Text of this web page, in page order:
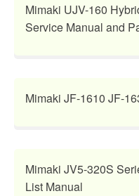
Mimaki UJV-160
Service Manual and
Mimaki JF-1610 JF-
Mimaki JV5-320S
List Manual